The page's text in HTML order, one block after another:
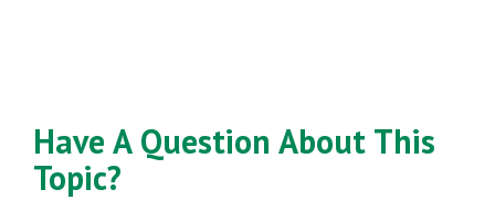
Have A Question About This
Topic?